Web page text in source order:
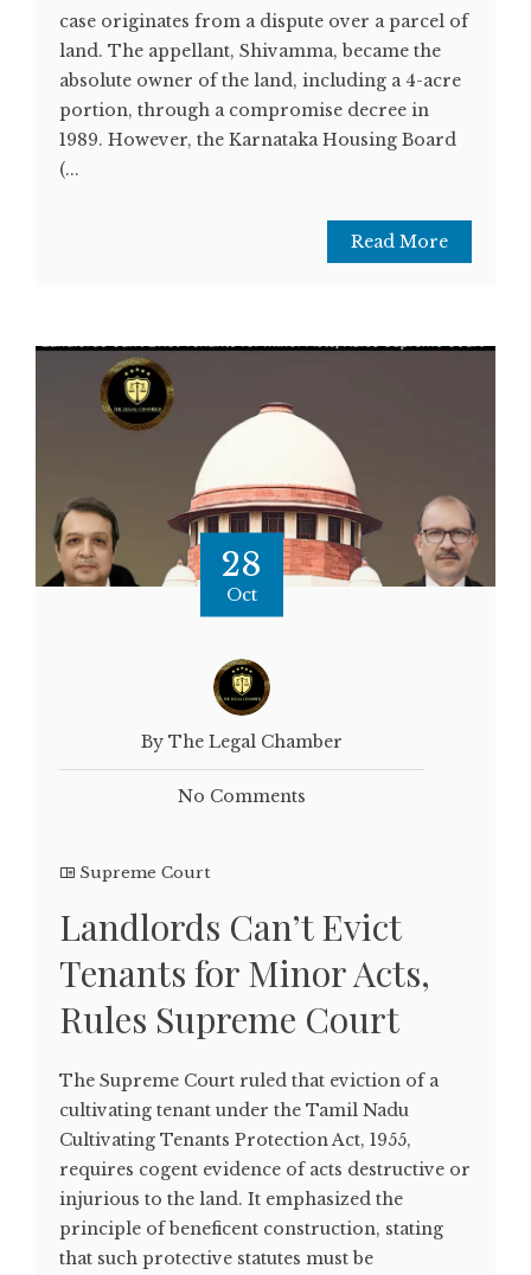
case originates from a dispute over a parcel of
land. The appellant, Shivamma, became the
absolute owner of the land, including a 4-acre
portion, through a compromise decree in
1989. However, the Karnataka Housing Board
(...
Read More
28
Oct
By The Legal Chamber
No Comments
Supreme Court
Landlords Can’t Evict
Tenants for Minor Acts,
Rules Supreme Court
The Supreme Court ruled that eviction of a
cultivating tenant under the Tamil Nadu
Cultivating Tenants Protection Act, 1955,
requires cogent evidence of acts destructive or
injurious to the land. It emphasized the
principle of beneficent construction, stating
that such protective statutes must be